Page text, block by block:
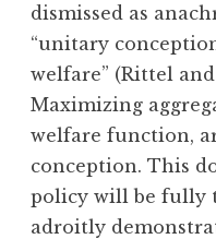
dismissed as
“unitary
welfare” (Rittel and
Maximizing
welfare function,
conception. This
policy will be fully
adroitly